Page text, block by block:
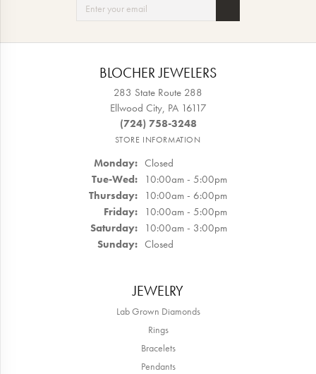
BLOCHER JEWELERS
283 State Route 288
Ellwood City, PA 16117
(724) 758-3248
STORE INFORMATION
Monday: Closed
Tue-Wed:Tuesday - Wednesday:
10:00am - 5:00pm
Thursday: 10:00am - 6:00pm
Friday: 10:00am - 5:00pm
Saturday: 10:00am - 3:00pm
Sunday: Closed
JEWELRY
Lab Grown Diamonds
Rings
Bracelets
Pendants